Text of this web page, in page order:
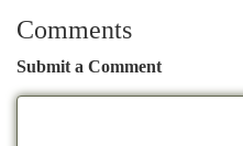
Comments
Submit a Comment